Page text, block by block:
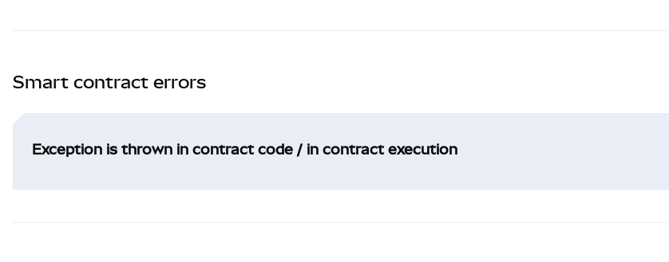
Smart contract errors
Exception is thrown in contract code / in contract execution